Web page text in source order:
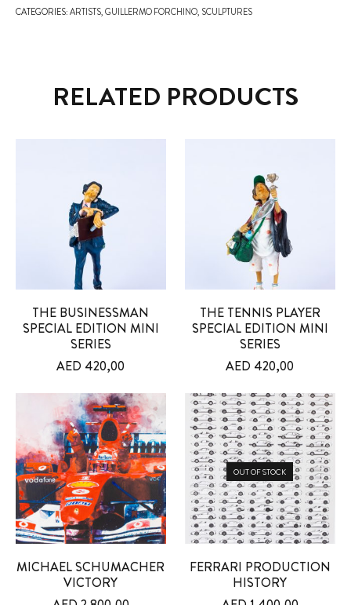
CATEGORIES:ARTISTS,GUILLERMO FORCHINO, SCULPTURES
RELATED PRODUCTS
THE BUSINESSMAN
SPECIAL EDITION MINI
SERIES
AED 420,00
THE TENNIS PLAYER
SPECIAL EDITION MINI
SERIES
AED 420,00
MICHAEL SCHUMACHER
VICTORY
OUT OF STOCK
FERRARI PRODUCTION
HISTORY